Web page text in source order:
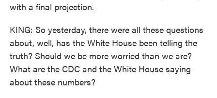
with a final projection.
KING: So yesterday, there were all these questions
about, well, has the White House been telling the
truth? Should we be more worried than we are?
What are the CDC and the White House saying
about these numbers?